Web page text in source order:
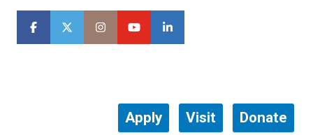
Apply Visit Donate